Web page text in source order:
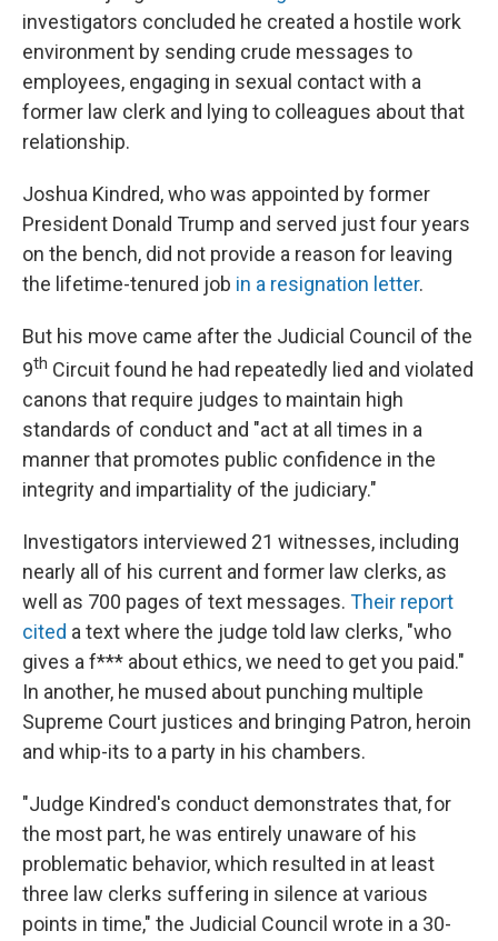
investigators concluded he created a hostile work
environment by sending crude messages to
employees, engaging in sexual contact with a
former law clerk and lying to colleagues about that
relationship.
Joshua Kindred, who was appointed by former
President Donald Trump and served just four years
on the bench, did not provide a reason for leaving
the lifetime-tenured job in a resignation letter.
But his move came after the Judicial Council of the
9th Circuit found he had repeatedly lied and violated
canons that require judges to maintain high
standards of conduct and "act at all times in a
manner that promotes public confidence in the
integrity and impartiality of the judiciary."
Investigators interviewed 21 witnesses, including
nearly all of his current and former law clerks, as
well as 700 pages of text messages. Their report
cited a text where the judge told law clerks, "who
gives a f*** about ethics, we need to get you paid."
In another, he mused about punching multiple
Supreme Court justices and bringing Patron, heroin
and whip-its to a party in his chambers.
"Judge Kindred's conduct demonstrates that, for
the most part, he was entirely unaware of his
problematic behavior, which resulted in at least
three law clerks suffering in silence at various
points in time," the Judicial Council wrote in a 30-